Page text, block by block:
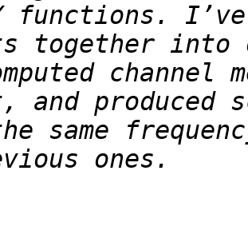
functions.
channel
same